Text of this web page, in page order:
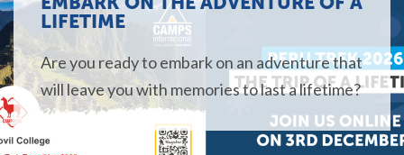
LIFETIME
Are you ready to embark on an adventure that
will leave you with memories to last a lifetime?